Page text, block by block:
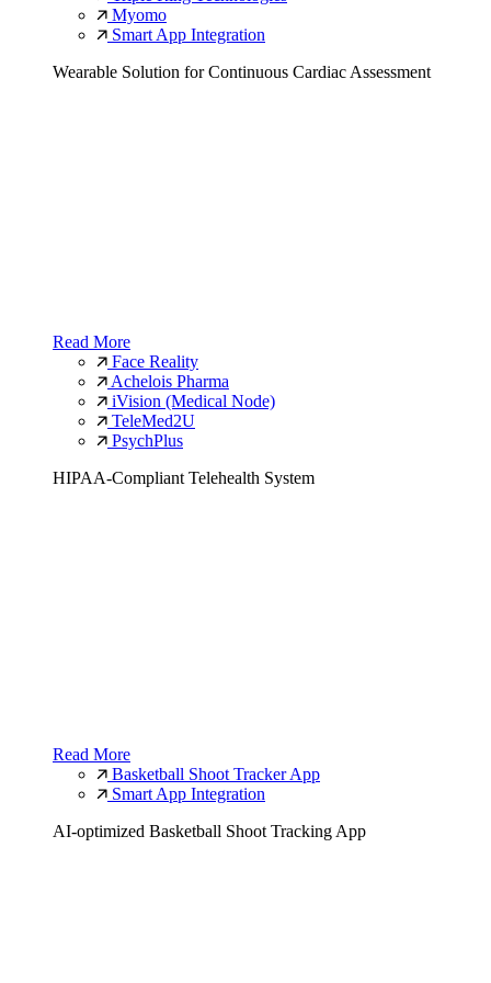
Myomo
Smart App Integration
Wearable Solution for Continuous Cardiac Assessment
Read More
Face Reality
Achelois Pharma
iVision (Medical Node)
TeleMed2U
PsychPlus
HIPAA-Compliant Telehealth System
Read More
Basketball Shoot Tracker App
Smart App Integration
AI-optimized Basketball Shoot Tracking App